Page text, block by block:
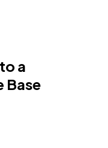
a
Base